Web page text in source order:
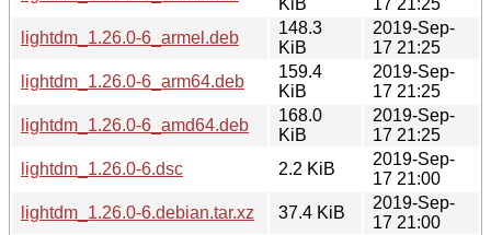
lightdm_1.26.0-6_armel.deb
148.3
KiB
2019-Sep-
17 21:25
lightdm_1.26.0-6_arm64.deb
159.4
KiB
2019-Sep-
17 21:25
lightdm_1.26.0-6_amd64.deb
168.0
KiB
2019-Sep-
17 21:25
lightdm_1.26.0-6.dsc
2.2 KiB
2019-Sep-
17 21:00
lightdm_1.26.0-6.debian.tar.xz
37.4 KiB
2019-Sep-
17 21:00